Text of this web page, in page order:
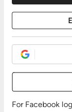
For Facebook